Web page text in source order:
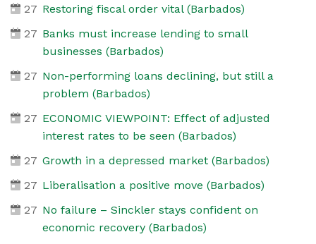
27 Restoring fiscal order vital (Barbados)
27 Banks must increase lending to small
businesses (Barbados)
27 Non-performing loans declining, but still a
problem (Barbados)
27 ECONOMIC VIEWPOINT: Effect of adjusted
interest rates to be seen (Barbados)
27 Growth in a depressed market (Barbados)
27 Liberalisation a positive move (Barbados)
27 No failure – Sinckler stays confident on
economic recovery (Barbados)